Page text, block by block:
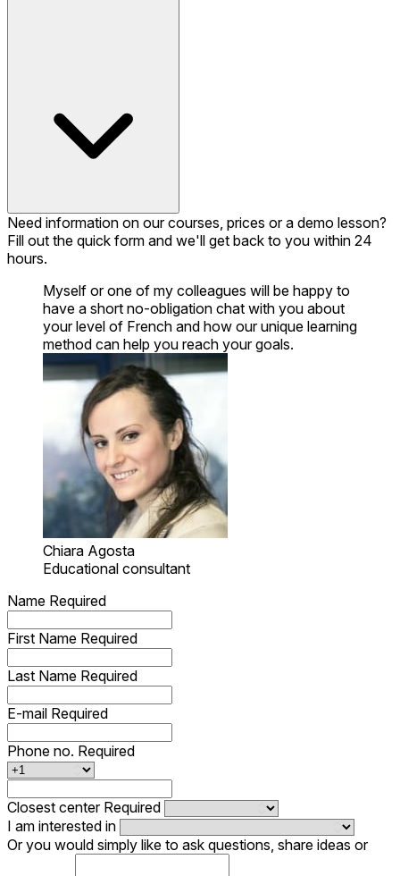
Need information on our courses, prices or a demo lesson?
Fill out the quick form and we'll get back to you within 24
hours.
Myself or one of my colleagues will be happy to
have a short no-obligation chat with you about
your level of French and how our unique learning
method can help you reach your goals.
Chiara Agosta
Educational consultant
Name Required
First Name Required
Last Name Required
E-mail Required
Phone no. Required
Closest center Required
I am interested in
Or you would simply like to ask questions, share ideas or